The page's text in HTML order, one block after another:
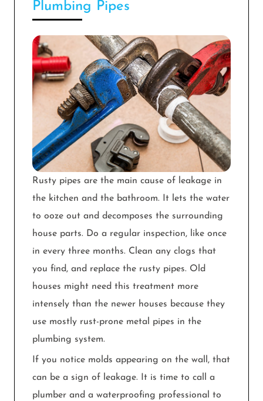
Plumbing Pipes
Rusty pipes are the main cause of leakage in
the kitchen and the bathroom. It lets the water
to ooze out and decomposes the surrounding
house parts. Do a regular inspection, like once
in every three months. Clean any clogs that
you find, and replace the rusty pipes. Old
houses might need this treatment more
intensely than the newer houses because they
use mostly rust-prone metal pipes in the
plumbing system.
If you notice molds appearing on the wall, that
can be a sign of leakage. It is time to call a
plumber and a waterproofing professional to